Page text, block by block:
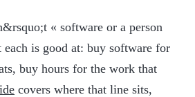
« software or a person
is good at: buy software for
buy hours for the work that
covers where that line sits,